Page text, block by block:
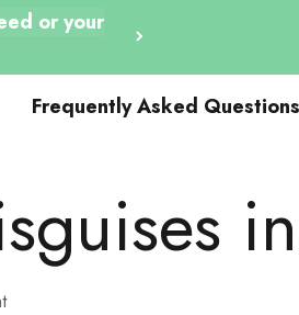
or your
Frequently Asked Questions